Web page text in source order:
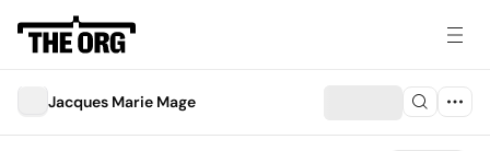
Jacques Marie Mage